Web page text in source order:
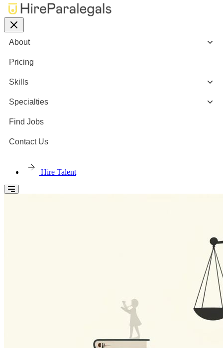
About
Pricing
Skills
Specialties
Find Jobs
Contact Us
Hire Talent